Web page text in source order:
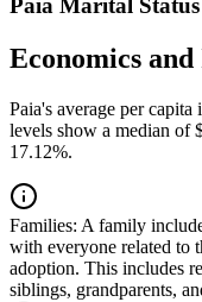
Paia Marital Status
Economics
Paia's average per
levels show a median of
17.12%.
Families: A family
with everyone related to
adoption. This includes
siblings, grandparents,